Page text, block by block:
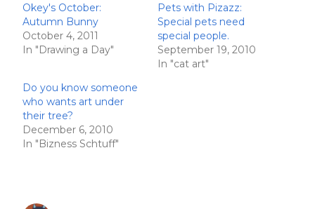
Okey's October:
Autumn Bunny
October 4, 2011
In "Drawing a Day"
Pets with Pizazz:
Special pets need
special people.
September 19, 2010
In "cat art"
Do you know someone
who wants art under
their tree?
December 6, 2010
In "Bizness Schtuff"